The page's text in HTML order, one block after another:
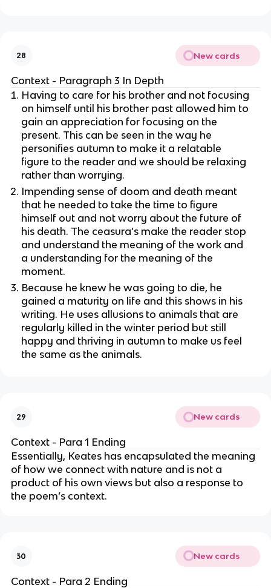
28 New cards
Context - Paragraph 3 In Depth
Having to care for his brother and not focusing
on himself until his brother past allowed him to
gain an appreciation for focusing on the
present. This can be seen in the way he
personifies autumn to make it a relatable
figure to the reader and we should be relaxing
rather than worrying.
Impending sense of doom and death meant
that he needed to take the time to figure
himself out and not worry about the future of
his death. The ceasura’s make the reader stop
and understand the meaning of the work and
a understanding for the meaning of the
moment.
Because he knew he was going to die, he
gained a maturity on life and this shows in his
writing. He uses allusions to animals that are
regularly killed in the winter period but still
happy and thriving in autumn to make us feel
the same as the animals.
29 New cards
Context - Para 1 Ending
Essentially, Keates has encapsulated the meaning
of how we connect with nature and is not a
product of his own views but also a response to
the poem’s context.
30 New cards
Context - Para 2 Ending